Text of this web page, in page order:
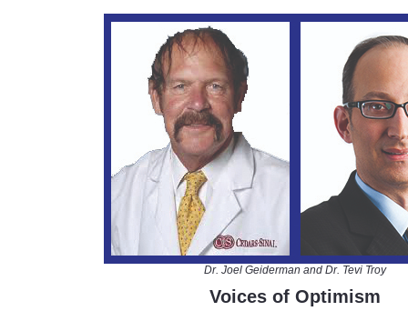
Dr. Joel Geiderman and Dr. Tevi Troy
Voices of Optimism